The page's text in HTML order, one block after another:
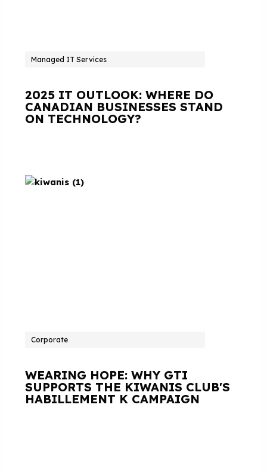
Managed IT Services
2025 IT OUTLOOK: WHERE DO
CANADIAN BUSINESSES STAND
ON TECHNOLOGY?
Corporate
WEARING HOPE: WHY GTI
SUPPORTS THE KIWANIS CLUB'S
HABILLEMENT K CAMPAIGN